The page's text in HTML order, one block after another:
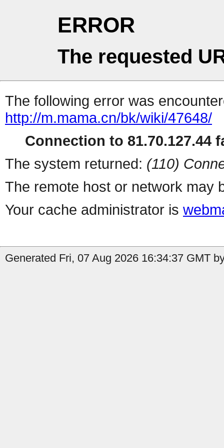
ERROR
The requested
The following error was
http://m.mama.cn/bk/wiki/47648/
Connection to 81.70.127.44
The system returned: (110)
The remote host or network may
Your cache administrator is
Generated Fri, 07 Aug 2026 16:34:37 GMT